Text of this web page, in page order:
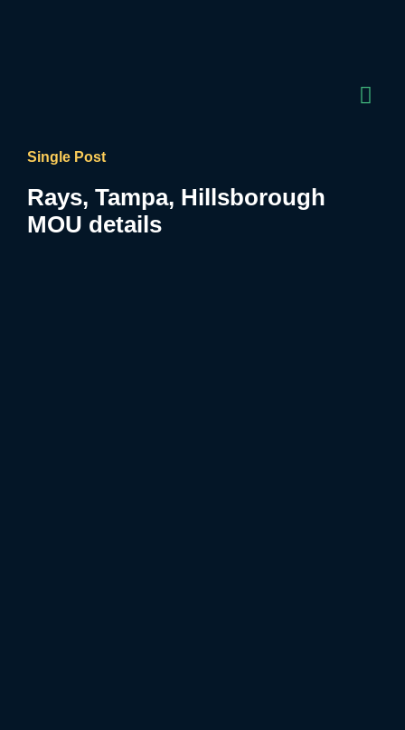
Single Post
Rays, Tampa, Hillsborough
MOU details